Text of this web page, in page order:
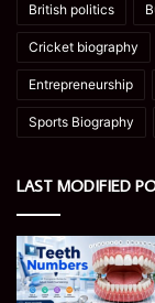
British politics
Cricket biography
Entrepreneurship
Sports Biography
LAST MODIFIED